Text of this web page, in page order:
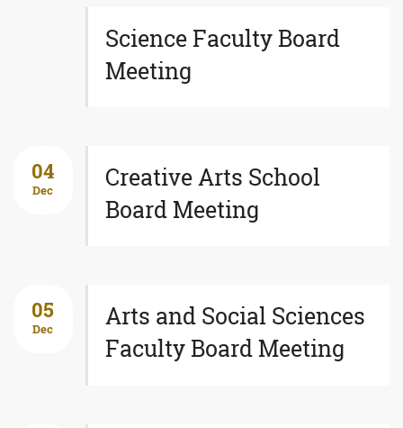
Science Faculty Board
Meeting
04
Dec
Creative Arts School
Board Meeting
05
Dec
Arts and Social Sciences
Faculty Board Meeting